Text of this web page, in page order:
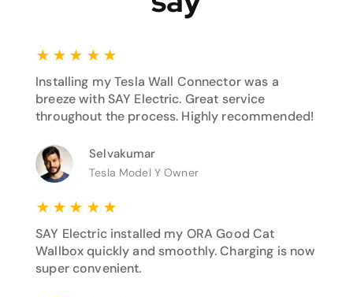
★ ★ ★ ★ ★
Installing my Tesla Wall Connector was a
breeze with SAY Electric. Great service
throughout the process. Highly recommended!
Selvakumar
Tesla Model Y Owner
★ ★ ★ ★ ★
SAY Electric installed my ORA Good Cat
Wallbox quickly and smoothly. Charging is now
super convenient.